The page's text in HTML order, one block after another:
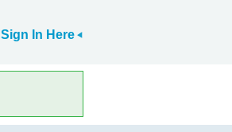
Sign In Here